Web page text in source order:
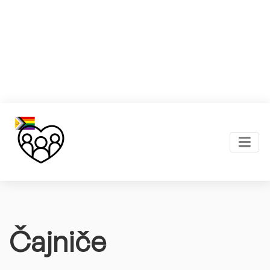
Čajniče